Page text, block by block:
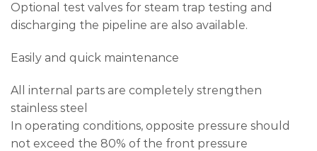
Optional test valves for steam trap testing and
discharging the pipeline are also available.
Easily and quick maintenance
All internal parts are completely strengthen
stainless steel
In operating conditions, opposite pressure should
not exceed the 80% of the front pressure